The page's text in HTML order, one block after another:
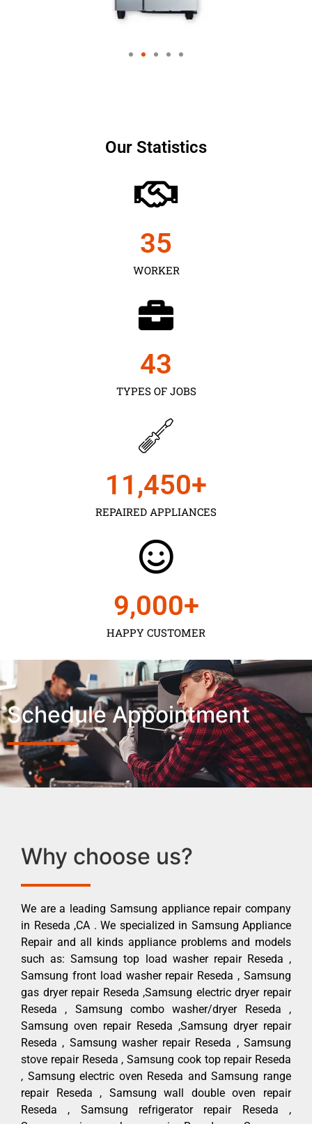
Our Statistics
WORKER
35
TYPES OF JOBS
43
REPAIRED APPLIANCES
11,450+
HAPPY CUSTOMER
9,000+
Schedule Appointment
Why choose us?
We are a leading Samsung appliance repair company
in Reseda ,CA . We specialized in Samsung Appliance
Repair and all kinds appliance problems and models
such as: Samsung top load washer repair Reseda ,
Samsung front load washer repair Reseda , Samsung
gas dryer repair Reseda ,Samsung electric dryer repair
Reseda , Samsung combo washer/dryer Reseda ,
Samsung oven repair Reseda ,Samsung dryer repair
Reseda , Samsung washer repair Reseda , Samsung
stove repair Reseda , Samsung cook top repair Reseda
, Samsung electric oven Reseda and Samsung range
repair Reseda , Samsung wall double oven repair
Reseda , Samsung refrigerator repair Reseda ,